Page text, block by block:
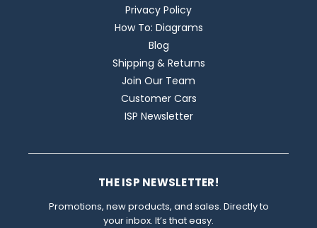
Privacy Policy
How To: Diagrams
Blog
Shipping & Returns
Join Our Team
Customer Cars
ISP Newsletter
THE ISP NEWSLETTER!
Promotions, new products, and sales. Directly to
your inbox. It’s that easy.